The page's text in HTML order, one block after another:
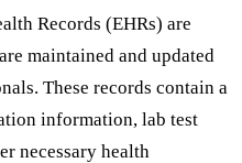
Records (EHRs) are
maintained and updated
These records contain a
information, lab test
necessary health